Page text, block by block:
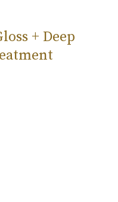
+ Deep